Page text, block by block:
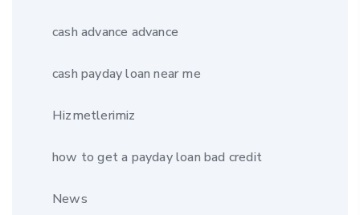
cash advance advance
cash payday loan near me
Hizmetlerimiz
how to get a payday loan bad credit
News